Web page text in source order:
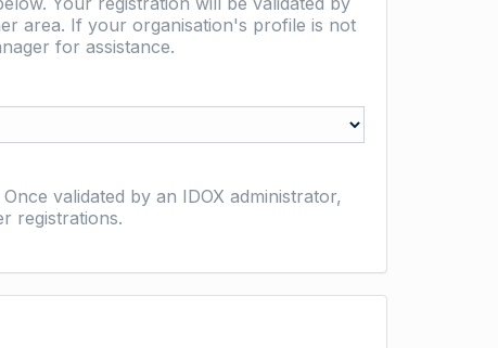
area. If your organisation's profile is not
for assistance.
validated by an IDOX administrator,
registrations.